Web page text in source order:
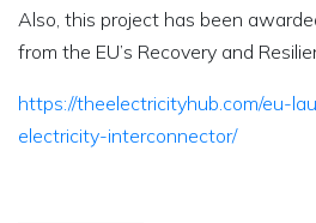
Also, this project has been
from the EU’s Recovery and
https://theelectricityhub.com/eu-
electricity-interconnector/